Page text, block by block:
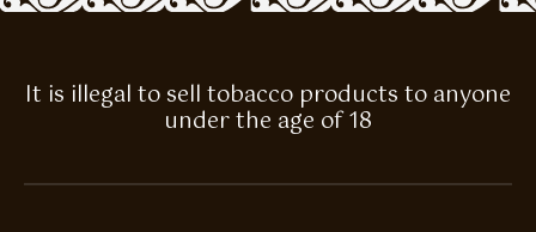
It is illegal to sell tobacco products to anyone
under the age of 18